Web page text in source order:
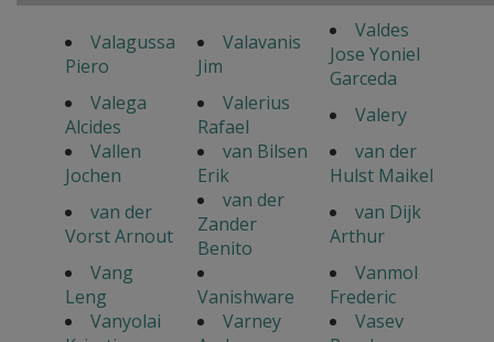
Valagussa
Piero
Valavanis
Jim
Valdes
Jose Yoniel
Garceda
Valega
Alcides
Valerius
Rafael
Valery
Vallen
Jochen
van Bilsen
Erik
van der
Hulst Maikel
van der
Vorst Arnout
van der
Zander
Benito
van Dijk
Arthur
Vang
Leng
Vanishware
Vanmol
Frederic
Vanyolai
Varney
Vasev